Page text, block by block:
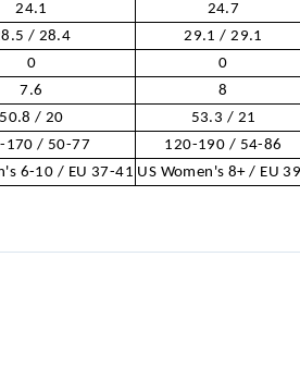
24.1
24.7
/ 28.4
29.1 / 29.1
0
0
7.6
8
50.8 / 20
53.3 / 21
170 / 50-77
120-190 / 54-86
6-10 / EU 37-41 US Women's 8+ / EU